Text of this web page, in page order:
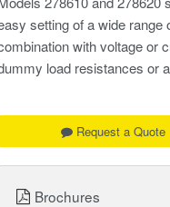
setting of a wide
with voltage or
load resistances or
Request a Quote
Brochures